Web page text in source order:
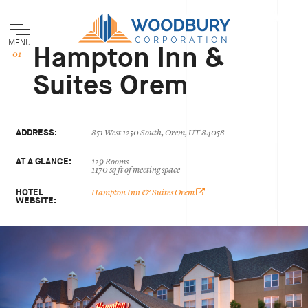
MENU Hampton Inn &
Suites Orem
ADDRESS: 851 West 1250 South, Orem, UT 84058
AT A GLANCE:
129 Rooms
1170 sq ft of meeting space
HOTEL
WEBSITE:
Hampton Inn & Suites Orem